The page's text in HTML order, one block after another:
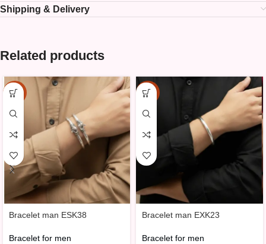
Shipping & Delivery
Related products
-15%
Bracelet man ESK38
Bracelet for men
-15%
Bracelet man EXK23
Bracelet for men